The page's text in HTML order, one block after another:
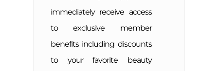
immediately receive access
to exclusive member
benefits including discounts
to your favorite beauty